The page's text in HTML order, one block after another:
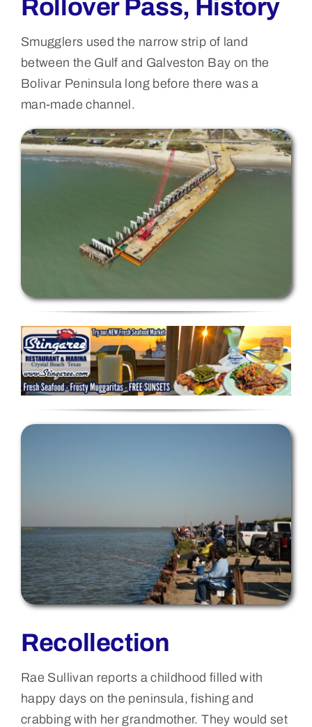
Rollover Pass, History
Smugglers used the narrow strip of land
between the Gulf and Galveston Bay on the
Bolivar Peninsula long before there was a
man-made channel.
Recollection
Rae Sullivan reports a childhood filled with
happy days on the peninsula, fishing and
crabbing with her grandmother. They would set